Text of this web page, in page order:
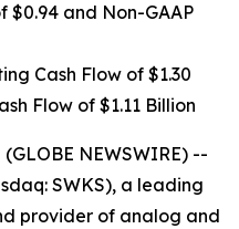
$0.94 and Non-GAAP
Cash Flow of $1.30
Flow of $1.11 Billion
NEWSWIRE) --
SWKS), a leading
provider of analog and